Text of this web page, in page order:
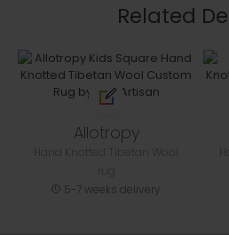
Related
Allotropy
5-7 weeks delivery